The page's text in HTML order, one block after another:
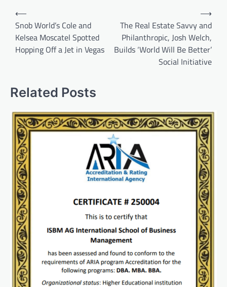
Post
navigation
⟵
Snob World’s Cole and
Kelsea Moscatel Spotted
Hopping Off a Jet in Vegas
The Real Estate Savvy and
Philanthropic, Josh Welch,
Builds ‘World Will Be Better’
Social Initiative
⟶
Related Posts